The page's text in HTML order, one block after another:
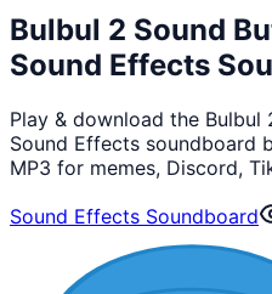
Bulbul 2 Sound
Sound Effects
Play & download the
Sound Effects soundboard
MP3 for memes, Discord,
Sound Effects Soundboard